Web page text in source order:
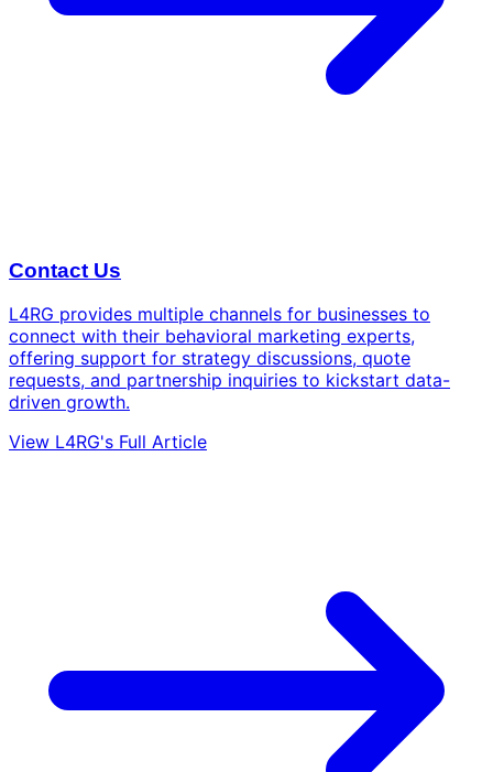
Contact Us
L4RG provides multiple channels for businesses to
connect with their behavioral marketing experts,
offering support for strategy discussions, quote
requests, and partnership inquiries to kickstart data-
driven growth.
View L4RG's Full Article